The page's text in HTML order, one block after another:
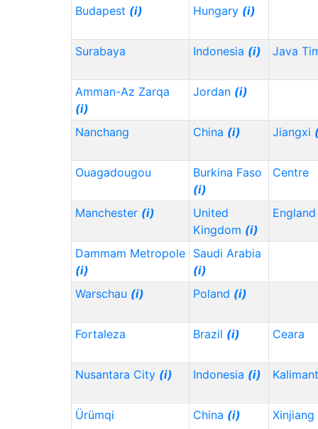
Budapest (i) Hungary (i)
Surabaya Indonesia (i) Java
Amman-Az Zarqa
(i)
Jordan (i)
Nanchang China (i) Jiangxi
Ouagadougou
Burkina Faso
(i)
Centre
Manchester (i)
United
Kingdom (i)
Dammam Metropole
(i)
Saudi Arabia
(i)
Warschau (i) Poland (i)
Fortaleza Brazil (i) Ceara
Nusantara City (i) Indonesia (i)
Ürümqi China (i) Xinjiang